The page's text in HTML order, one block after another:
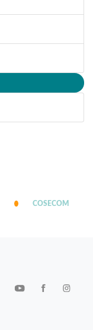
COSECOM